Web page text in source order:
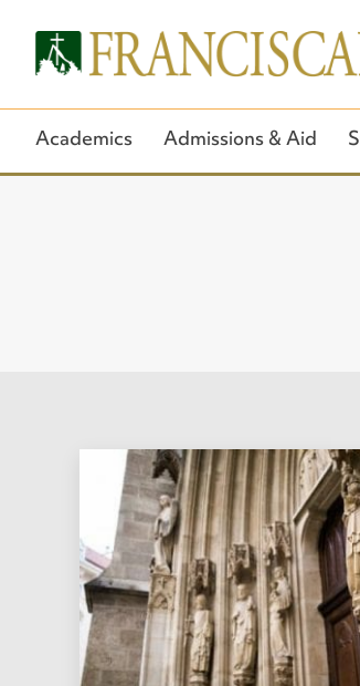
Academics Admissions & Aid